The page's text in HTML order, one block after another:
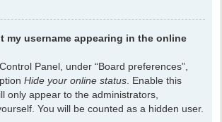
my username appearing in the online
Panel, under “Board preferences”,
Hide your online status . Enable this
only appear to the administrators,
You will be counted as a hidden user.